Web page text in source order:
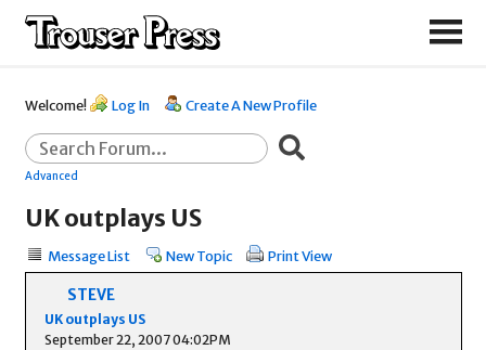
Welcome! Log In Create A New Profile
Advanced
UK outplays US
Message List New Topic Print View
STEVE
UK outplays US
September 22, 2007 04:02PM